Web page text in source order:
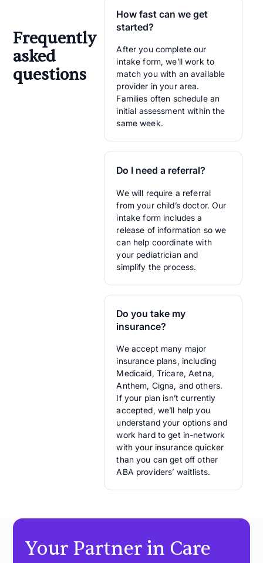
Frequently
asked
questions
How fast can we get
started?
After you complete our
intake form, we’ll work to
match you with an available
provider in your area.
Families often schedule an
initial assessment within the
same week.
Do I need a referral?
We will require a referral
from your child’s doctor. Our
intake form includes a
release of information so we
can help coordinate with
your pediatrician and
simplify the process.
Do you take my
insurance?
We accept many major
insurance plans, including
Medicaid, Tricare, Aetna,
Anthem, Cigna, and others.
If your plan isn’t currently
accepted, we’ll help you
understand your options and
work hard to get in-network
with your insurance quicker
than you can get off other
ABA providers’ waitlists.
Your Partner in Care